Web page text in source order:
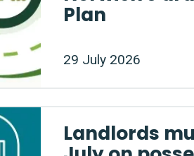
Plan
29 July 2026
Landlords